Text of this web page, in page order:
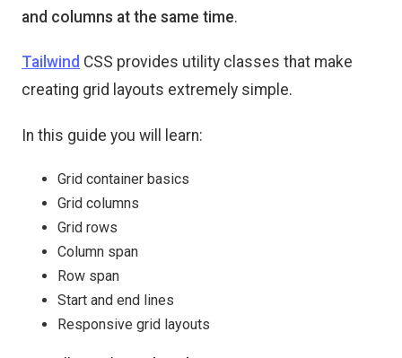
and columns at the same time.
Tailwind CSS provides utility classes that make
creating grid layouts extremely simple.
In this guide you will learn:
Grid container basics
Grid columns
Grid rows
Column span
Row span
Start and end lines
Responsive grid layouts